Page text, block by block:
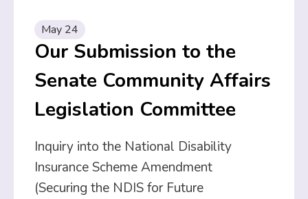
May 24
Our Submission to the
Senate Community Affairs
Legislation Committee
Inquiry into the National Disability
Insurance Scheme Amendment
(Securing the NDIS for Future